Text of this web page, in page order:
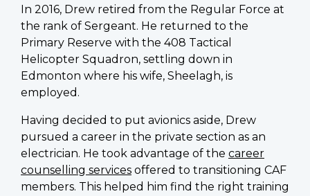
In 2016, Drew retired from the Regular Force at
the rank of Sergeant. He returned to the
Primary Reserve with the 408 Tactical
Helicopter Squadron, settling down in
Edmonton where his wife, Sheelagh, is
employed.
Having decided to put avionics aside, Drew
pursued a career in the private section as an
electrician. He took advantage of the career
counselling services offered to transitioning CAF
members. This helped him find the right training